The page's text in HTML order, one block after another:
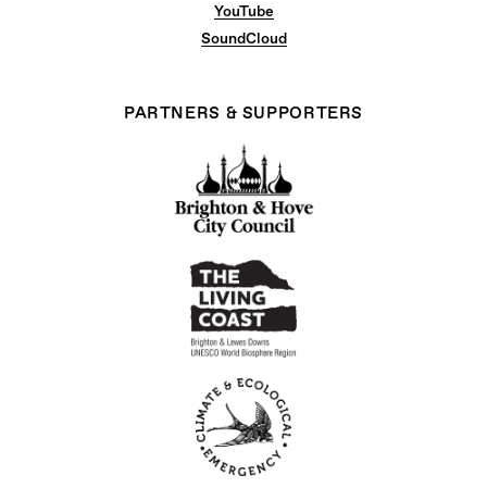
YouTube
SoundCloud
PARTNERS & SUPPORTERS